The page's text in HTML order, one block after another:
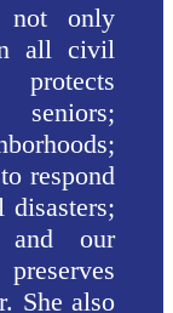
not only
all civil
seniors;
respond
and our
She also